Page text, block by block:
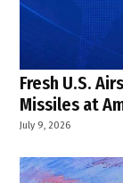
Fresh U.S.
Missiles at
July 9, 2026